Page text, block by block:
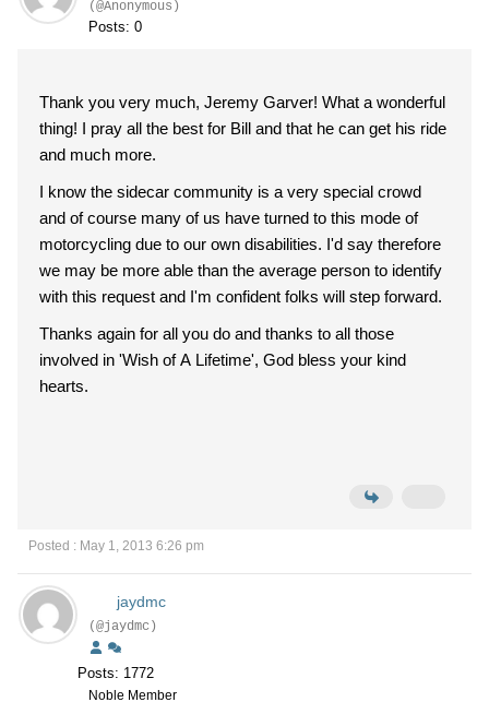
(@Anonymous)
Posts: 0
Thank you very much, Jeremy Garver! What a wonderful
thing! I pray all the best for Bill and that he can get his ride
and much more.
I know the sidecar community is a very special crowd
and of course many of us have turned to this mode of
motorcycling due to our own disabilities. I'd say therefore
we may be more able than the average person to identify
with this request and I'm confident folks will step forward.
Thanks again for all you do and thanks to all those
involved in 'Wish of A Lifetime', God bless your kind
hearts.
Posted : May 1, 2013 6:26 pm
jaydmc
(@jaydmc)
Posts: 1772
Noble Member